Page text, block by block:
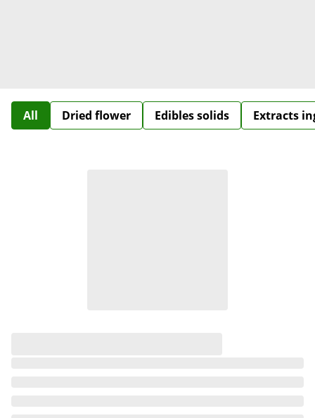
All Dried flower Edibles solids Extracts